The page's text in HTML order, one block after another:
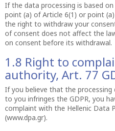
If the data processing is based
point (a) of Article 6(1) or point
the right to withdraw your
of consent does not affect the
on consent before its withdrawal.
1.8 Right to
authority, Art. 77
If you believe that the
to you infringes the GDPR, you
complaint with the Hellenic Data
(www.dpa.gr).